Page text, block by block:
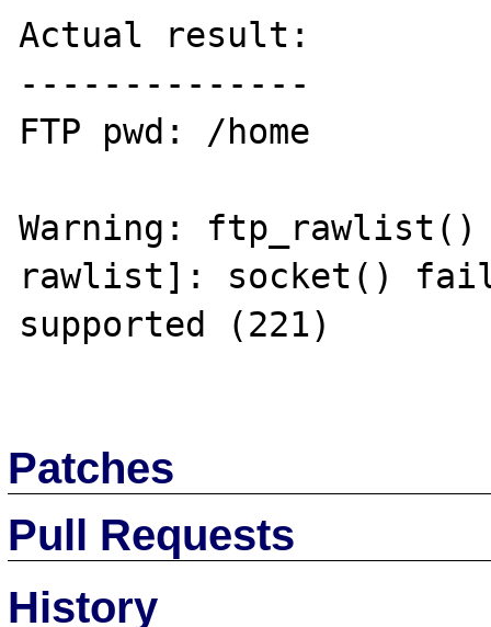
Actual result:
--------------
FTP pwd: /home
Warning:
rawlist]: socket()
supported (221)
Patches
Pull Requests
History